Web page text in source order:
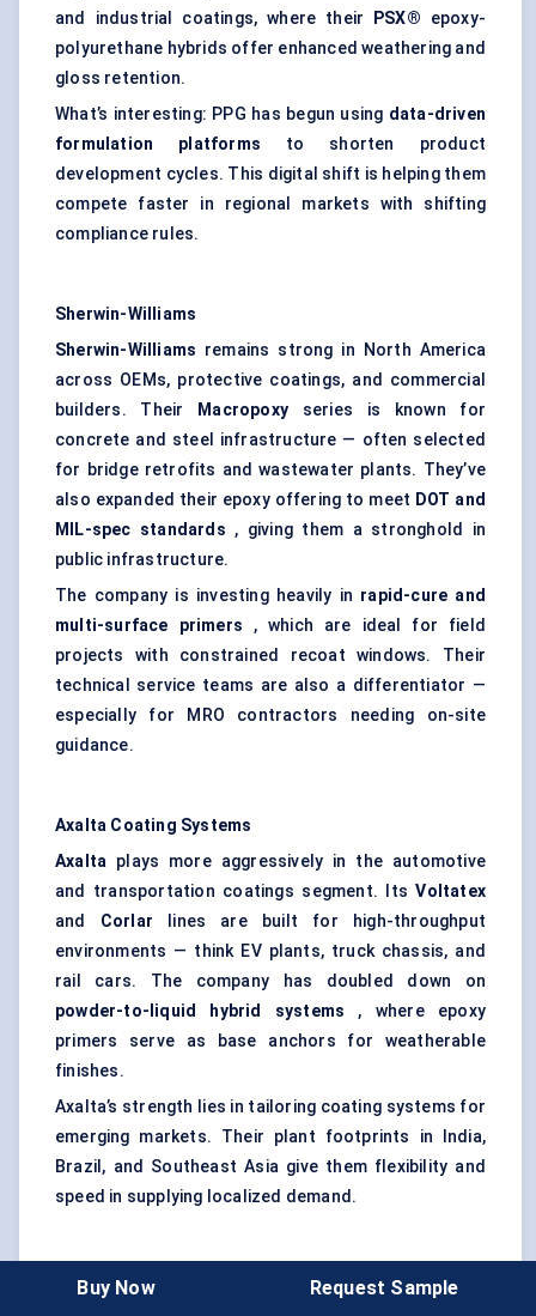
and industrial coatings, where their
PSX® epoxy-
polyurethane hybrids offer enhanced weathering and
gloss retention.
What’s interesting: PPG has begun using data-driven
formulation platforms to shorten product
development cycles. This digital shift is helping them
compete faster in regional markets with shifting
compliance rules.
Sherwin-Williams
Sherwin-Williams remains strong in North America
across OEMs, protective coatings, and commercial
builders. Their
Macropoxy series is known for
concrete and steel infrastructure — often selected
for bridge retrofits and wastewater plants. They’ve
also expanded their epoxy offering to meet DOT and
MIL-spec standards , giving them a stronghold in
public infrastructure.
The company is investing heavily in rapid-cure and
multi-surface primers , which are ideal for field
projects with constrained recoat windows. Their
technical service teams are also a differentiator —
especially for MRO contractors needing on-site
guidance.
Axalta Coating Systems
Axalta plays more aggressively in the automotive
and transportation coatings segment. ItsVoltatex
and Corlar lines are built for high-throughput
environments — think EV plants, truck chassis, and
rail cars. The company has doubled down on
powder-to-liquid hybrid systems , where epoxy
primers serve as base anchors for weatherable
finishes.
Axalta’s strength lies in tailoring coating systems for
emerging markets. Their plant footprints in India,
Brazil, and Southeast Asia give them flexibility and
speed in supplying localized demand.
JotunBuy Now Request Sample